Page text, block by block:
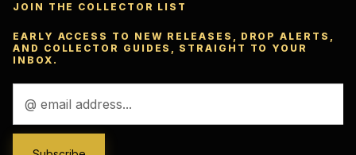
JOIN THE COLLECTOR LIST
EARLY ACCESS TO NEW RELEASES, DROP ALERTS,
AND COLLECTOR GUIDES, STRAIGHT TO YOUR
INBOX.
Address